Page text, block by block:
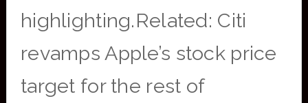
highlighting.Related: Citi
revamps Apple’s stock price
target for the rest of